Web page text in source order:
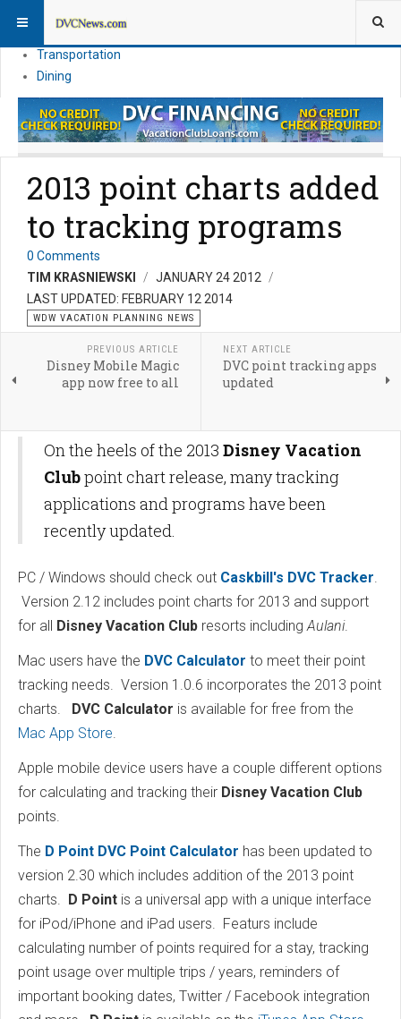
Vacation Planning
Transportation
Dining
2013 point charts added
to tracking programs
0 Comments
TIM KRASNIEWSKI
JANUARY 24 2012
LAST UPDATED: FEBRUARY 12 2014
WDW VACATION PLANNING NEWS
PREVIOUS ARTICLE
Disney Mobile Magic
app now free to all
NEXT ARTICLE
DVC point tracking apps
updated
On the heels of the 2013 Disney Vacation
Clubpoint chart release, many tracking
applications and programs have been
recently updated.
PC / Windows should check out Caskbill's DVC Tracker.
Version 2.12 includes point charts for 2013 and support
for all
Disney Vacation Club resorts includingAulani.
Mac users have the DVC Calculator to meet their point
tracking needs. Version 1.0.6 incorporates the 2013 point
charts.
DVC Calculator is available for free from the
Mac App Store.
Apple mobile device users have a couple different options
for calculating and tracking their Disney Vacation Club
points.
The D Point DVC Point Calculator has been updated to
version 2.30 which includes addition of the 2013 point
charts.
D Point is a universal app with a unique interface
for iPod/iPhone and iPad users. Featurs include
calculating number of points required for a stay, tracking
point usage over multiple trips / years, reminders of
important booking dates, Twitter / Facebook integration